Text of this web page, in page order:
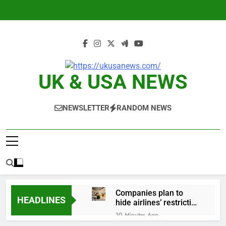
UK & USA NEWS
NEWSLETTER RANDOM NEWS
HEADLINES
Companies plan to
hide airlines’ restrictive
‘basic’ business fares
10 Minutes Ago